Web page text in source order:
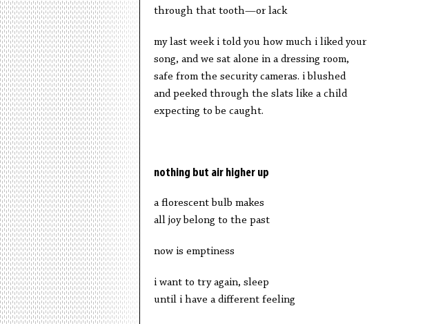
through that tooth—or lack
my last week i told you how much i liked your
song, and we sat alone in a dressing room,
safe from the security cameras. i blushed
and peeked through the slats like a child
expecting to be caught.
nothing but air higher up
a florescent bulb makes
all joy belong to the past
now is emptiness
i want to try again, sleep
until i have a different feeling